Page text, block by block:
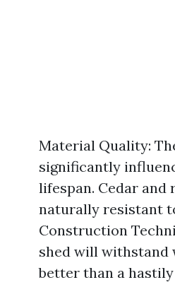
Material Quality:
significantly
lifespan. Cedar and
naturally resistant
Construction
shed will withstand
better than a